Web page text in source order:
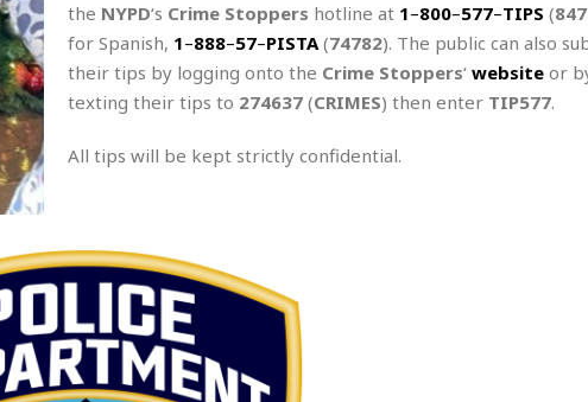
the NYPD‘s Crime Stoppers hotline at 1–800–577–TIPS (
for Spanish, 1–888–57–PISTA(74782). The public can also
their tips by logging onto the Crime Stoppers‘ websiteor
texting their tips to 274637(CRIMES) then enter TIP577.
All tips will be kept strictly confidential.